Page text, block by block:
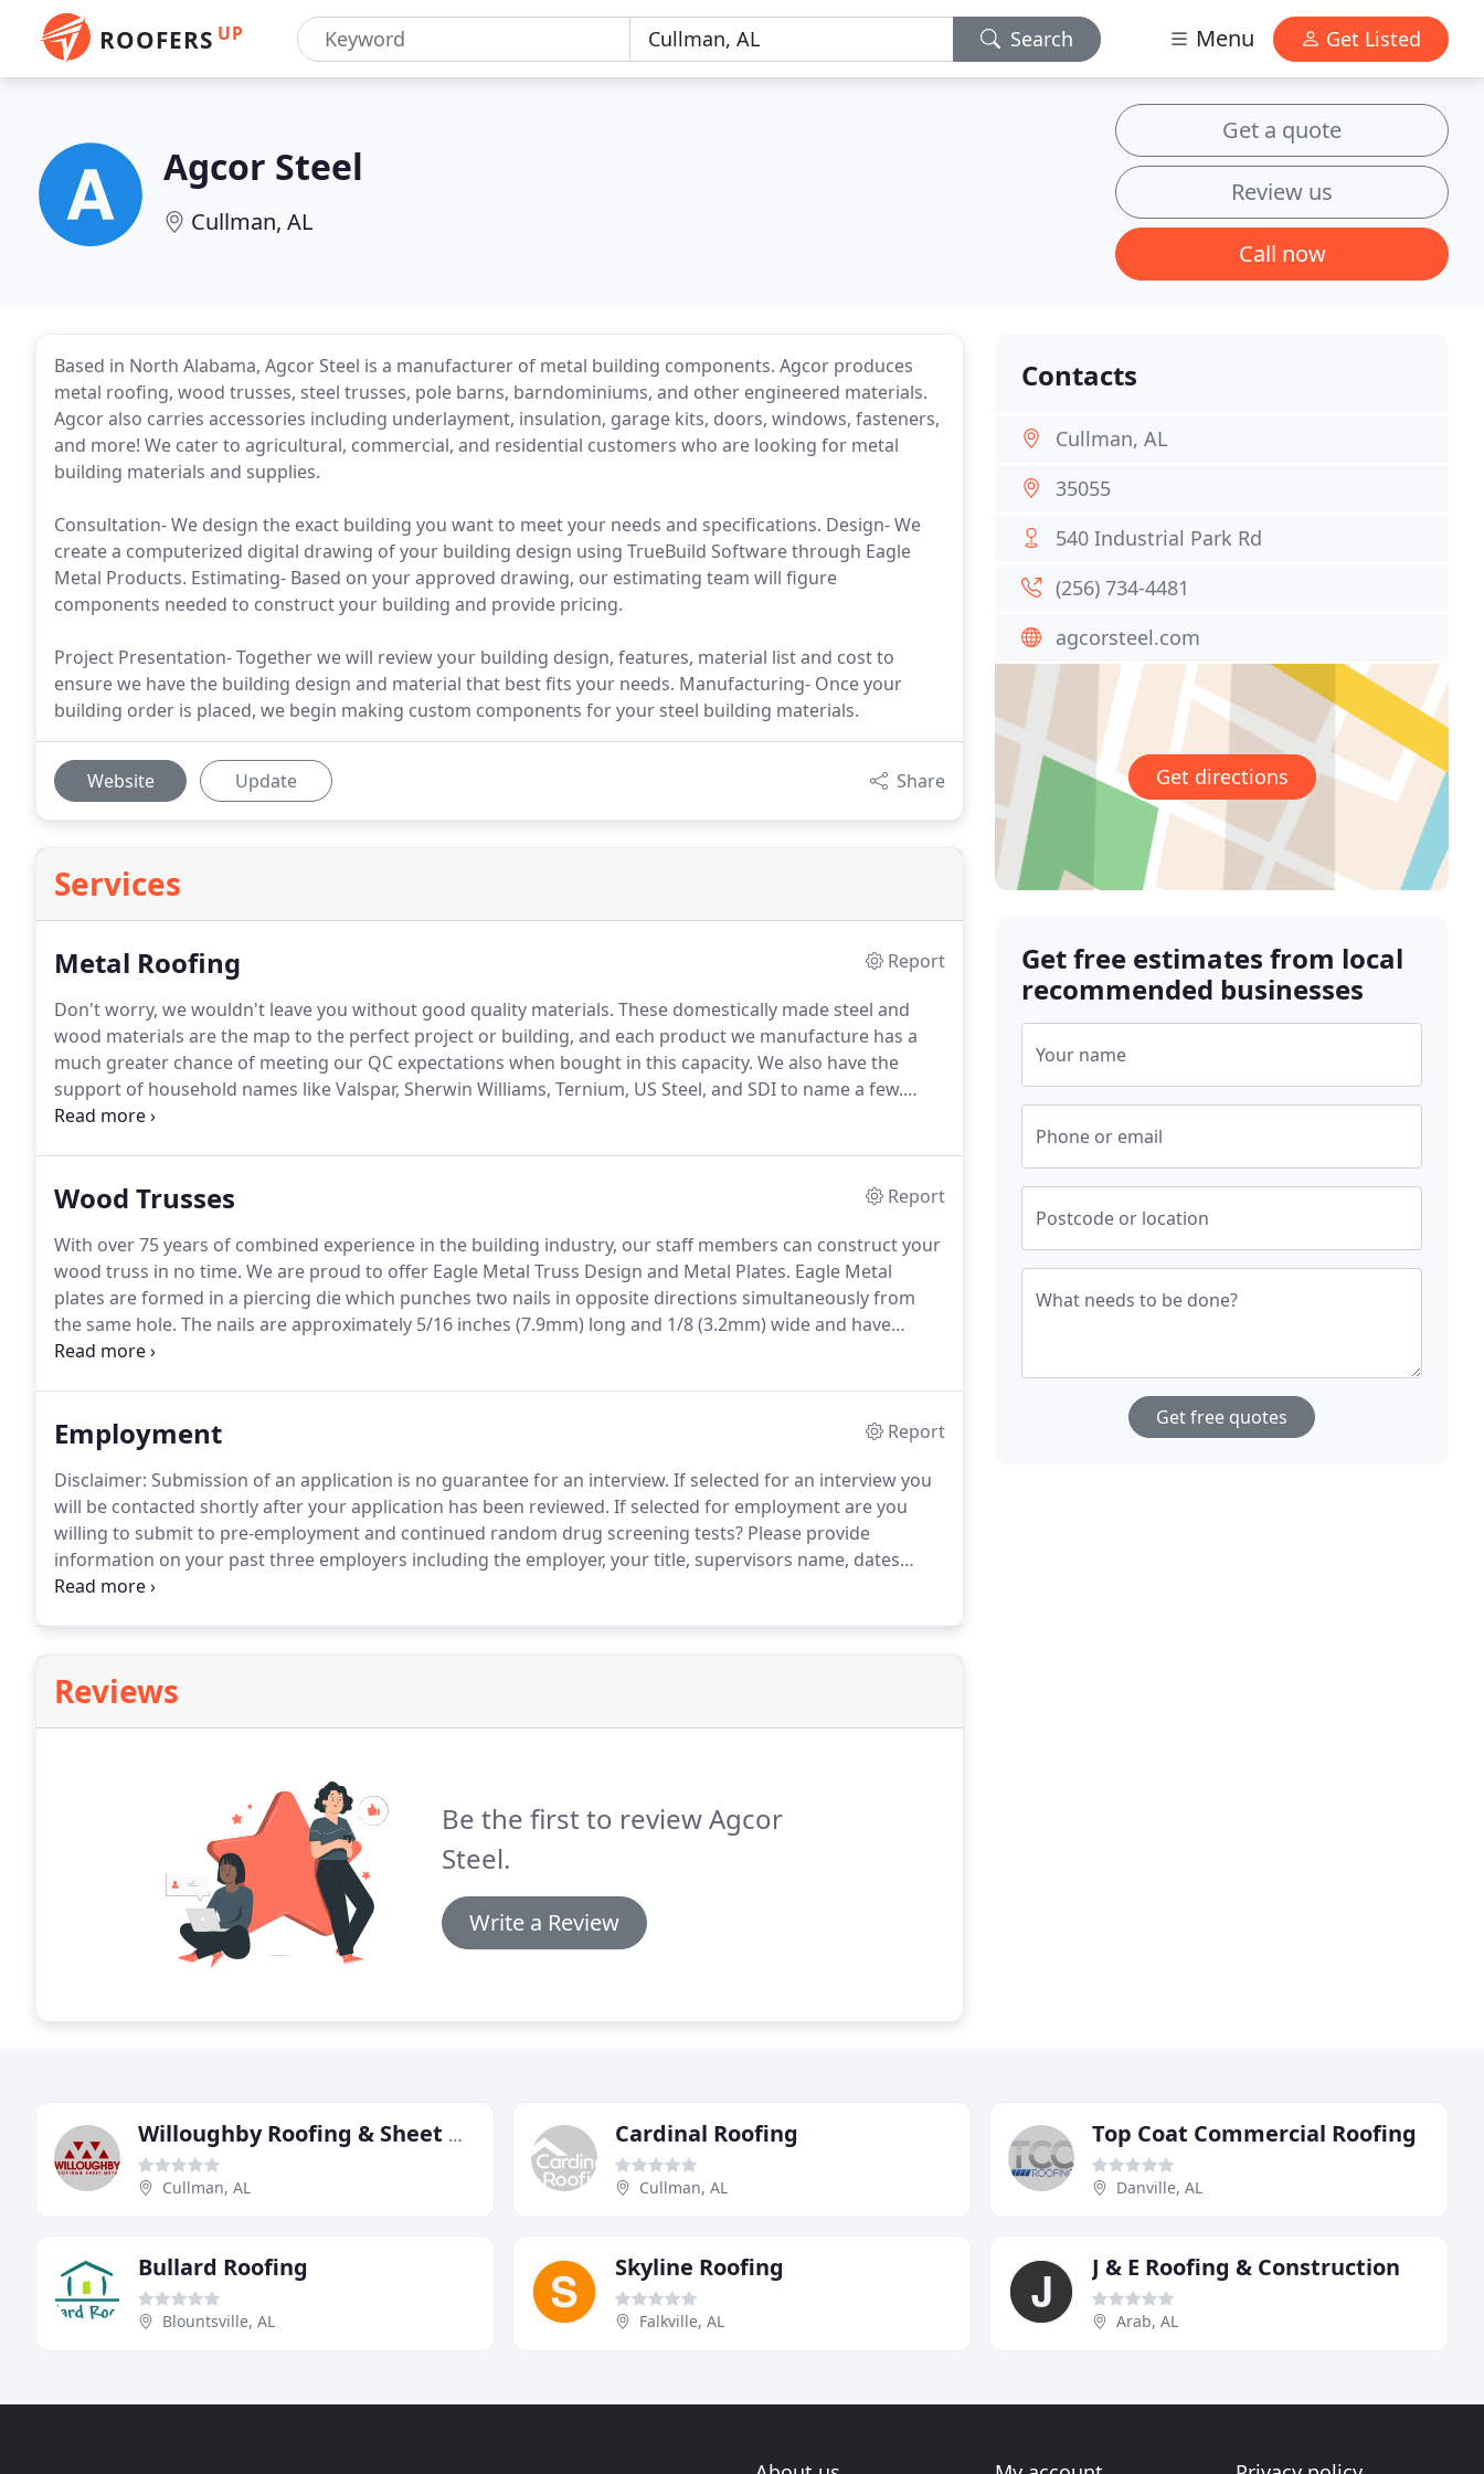
ROOFERS UP Search Menu Get Listed
Agcor Steel
Cullman, AL
Get a quote
Review us
Call now
Based in North Alabama, Agcor Steel is a manufacturer of metal building components. Agcor produces
metal roofing, wood trusses, steel trusses, pole barns, barndominiums, and other engineered materials.
Agcor also carries accessories including underlayment, insulation, garage kits, doors, windows, fasteners,
and more! We cater to agricultural, commercial, and residential customers who are looking for metal
building materials and supplies.
Consultation- We design the exact building you want to meet your needs and specifications. Design- We
create a computerized digital drawing of your building design using TrueBuild Software through Eagle
Metal Products. Estimating- Based on your approved drawing, our estimating team will figure
components needed to construct your building and provide pricing.
Project Presentation- Together we will review your building design, features, material list and cost to
ensure we have the building design and material that best fits your needs. Manufacturing- Once your
building order is placed, we begin making custom components for your steel building materials.
Website Update Share
Services
Metal Roofing
Report
Don't worry, we wouldn't leave you without good quality materials. These domestically made steel and
wood materials are the map to the perfect project or building, and each product we manufacture has a
much greater chance of meeting our QC expectations when bought in this capacity. We also have the
support of household names like Valspar, Sherwin Williams, Ternium, US Steel, and SDI to name a few.
With these domestic steel manufacturers producing your products we believe we have partners in
Wood Trusses
Report
With over 75 years of combined experience in the building industry, our staff members can construct your
wood truss in no time. We are proud to offer Eagle Metal Truss Design and Metal Plates. Eagle Metal
plates are formed in a piercing die which punches two nails in opposite directions simultaneously from
the same hole. The nails are approximately 5/16 inches (7.9mm) long and 1/8 (3.2mm) wide and have
opposing scarf points.
Employment
Report
Disclaimer: Submission of an application is no guarantee for an interview. If selected for an interview you
will be contacted shortly after your application has been reviewed. If selected for employment are you
willing to submit to pre-employment and continued random drug screening tests? Please provide
information on your past three employers including the employer, your title, supervisors name, dates
employed, and reason for leaving.
Reviews
Be the first to review Agcor
Steel.
Write a Review
Contacts
Cullman, AL
35055
540 Industrial Park Rd
(256) 734-4481
agcorsteel.com
Get directions
Get free estimates from local
recommended businesses
Your name
Phone or email
Postcode or location
What needs to be done?
Get free quotes
Willoughby Roofing & Sheet Metal
Cullman, AL
Cardinal Roofing
Cullman, AL
Top Coat Commercial Roofing
Danville, AL
Bullard Roofing
Blountsville, AL
Skyline Roofing
Falkville, AL
J & E Roofing & Construction
Arab, AL